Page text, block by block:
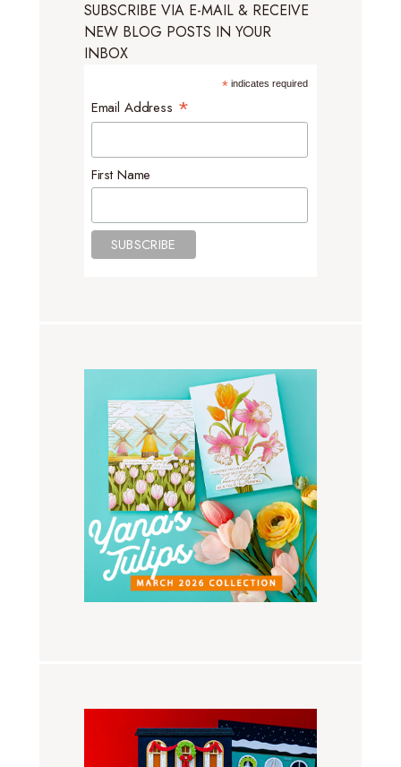
SUBSCRIBE VIA E-MAIL & RECEIVE
NEW BLOG POSTS IN YOUR
INBOX
*indicates required
Email Address *
First Name